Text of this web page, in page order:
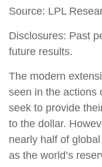
Source: LPL
Disclosures: Past
future results.
The modern
seen in the actions
seek to provide
to the dollar.
nearly half of
as the world’s